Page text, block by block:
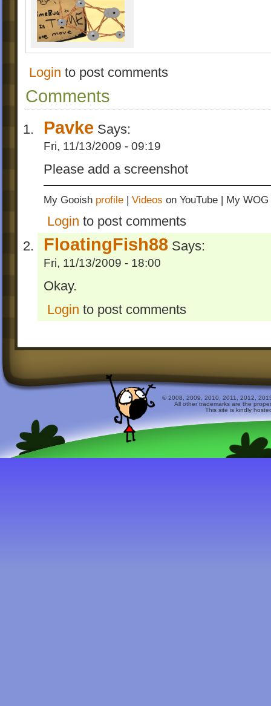
Login to post comments
Comments
Pavke Says:
Fri, 11/13/2009 - 09:19
Please add a screenshot
My Gooish profile | Videos on YouTube | My WOG
Login to post comments
FloatingFish88 Says:
Fri, 11/13/2009 - 18:00
Okay.
Login to post comments
© 2008, 2009, 2010, 2011, 2012,
All other trademarks are the
This site is kindly